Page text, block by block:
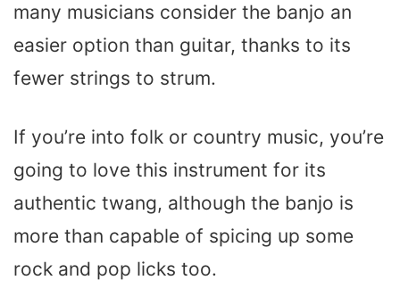
many musicians consider the banjo an
easier option than guitar, thanks to its
fewer strings to strum.
If you’re into folk or country music, you’re
going to love this instrument for its
authentic twang, although the banjo is
more than capable of spicing up some
rock and pop licks too.